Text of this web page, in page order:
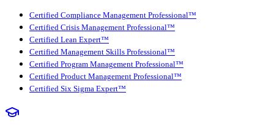
Certified Compliance Management Professional™
Certified Crisis Management Professional™
Certified Lean Expert™
Certified Management Skills Professional™
Certified Program Management Professional™
Certified Product Management Professional™
Certified Six Sigma Expert™